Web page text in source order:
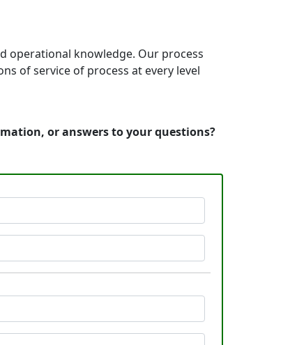
operational knowledge. Our process
of service of process at every level
or answers to your questions?